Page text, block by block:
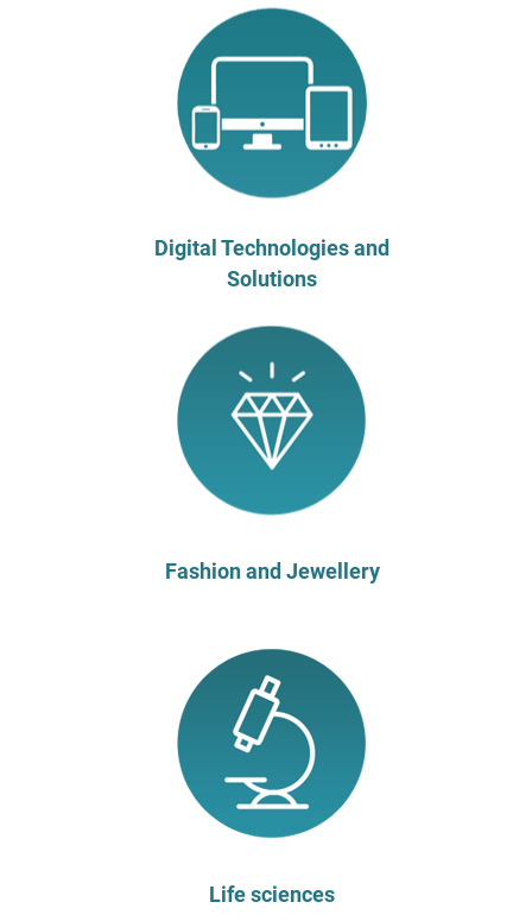
Digital Technologies and
Solutions
Fashion and Jewellery
Life sciences